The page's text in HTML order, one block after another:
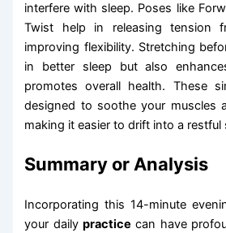
interfere with sleep. Poses like
Twist help in releasing tension
improving flexibility. Stretching
in better sleep but also
promotes overall health. These
designed to soothe your muscles
making it easier to drift into a restful
Summary or Analysis
Incorporating this 14-minute
your daily practice can have